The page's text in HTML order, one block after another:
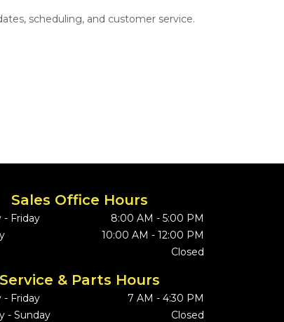
scheduling, and customer service.
Sales Office Hours
- Friday
8:00 AM - 5:00 PM
10:00 AM - 12:00 PM
Closed
Service & Parts Hours
- Friday
7 AM - 4:30 PM
- Sunday
Closed